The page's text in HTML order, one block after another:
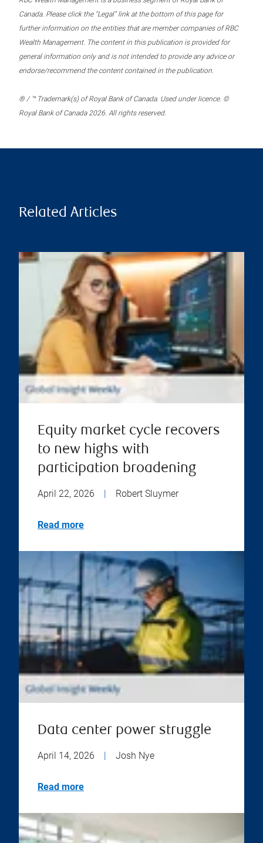
Canada. Please click the “Legal” link at the bottom of this page for
further information on the entities that are member companies of RBC
Wealth Management. The content in this publication is provided for
general information only and is not intended to provide any advice or
endorse/recommend the content contained in the publication.
® / ™ Trademark(s) of Royal Bank of Canada. Used under licence. ©
Royal Bank of Canada 2026. All rights reserved.
Related Articles
Equity market cycle recovers
to new highs with
participation broadening
April 22, 2026 Robert Sluymer
Read more
Data center power struggle
April 14, 2026 | Josh Nye
Read more